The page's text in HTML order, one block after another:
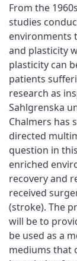
From the
studies
environments
and plasticity
plasticity can
patients
research as
Sahlgrenska
Chalmers has
directed
question in
enriched
recovery and
received
(stroke). The
will be to
be used as a
mediums that